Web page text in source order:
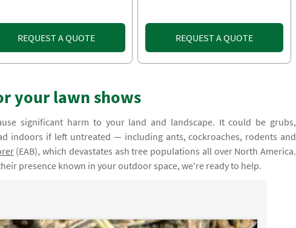
REQUEST A QUOTE REQUEST A QUOTE
your lawn shows
significant harm to your land and landscape. It could be grubs,
indoors if left untreated — including ants, cockroaches, rodents and
(EAB), which devastates ash tree populations all over North America.
presence known in your outdoor space, we're ready to help.